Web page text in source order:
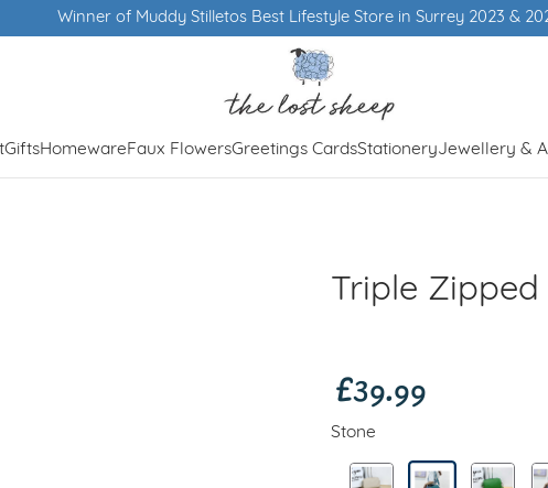
Winner of Muddy Stilletos Best Lifestyle Store in Surrey 2023 &
GiftsHomewareFaux FlowersGreetings CardsStationeryJewellery &
Triple
£39.99
Stone